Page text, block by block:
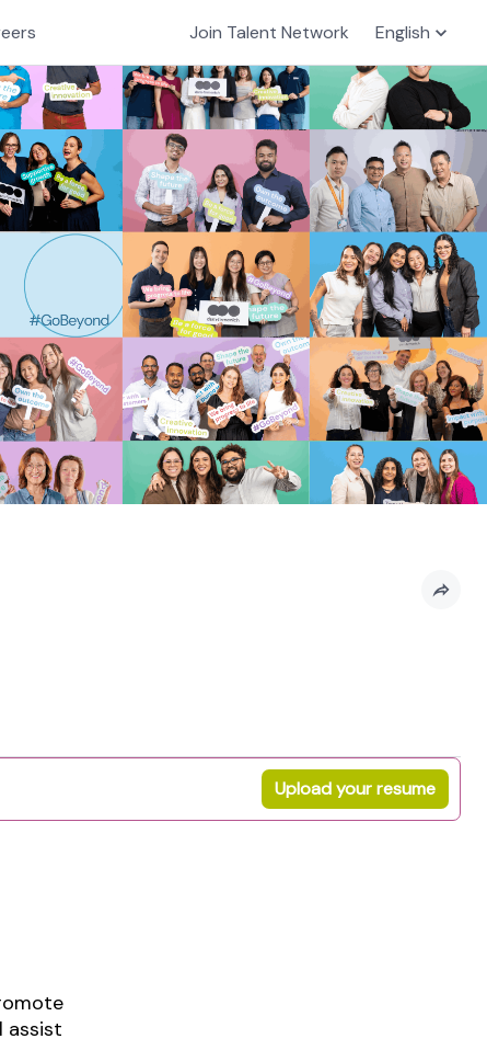
Join Talent Network English
Upload your resume
assist